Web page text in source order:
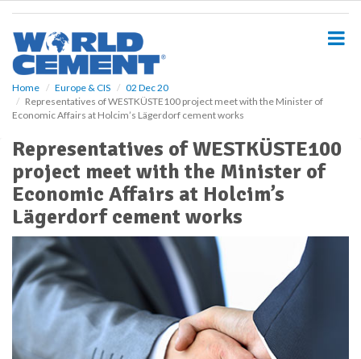
Home Europe & CIS
02 Dec 20
Representatives of WESTKÜSTE100 project meet with the Minister of
Economic Affairs at Holcim’s Lägerdorf cement works
Representatives of WESTKÜSTE100
project meet with the Minister of
Economic Affairs at Holcim’s
Lägerdorf cement works